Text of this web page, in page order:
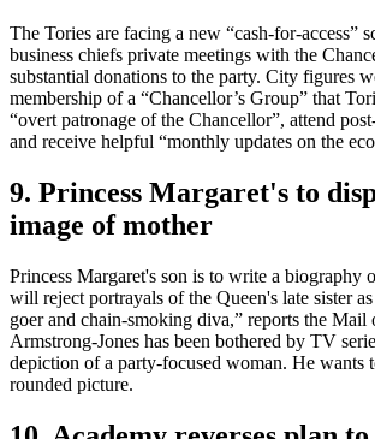
The Tories are ­facing a new “cash-for-access”
­business chiefs private meetings with the
substantial donations to the party. City figures
membership of a “Chancellor’s Group” that
“overt patronage of the Chancellor”, attend
and receive helpful “monthly updates on the
9. Princess Margaret's to
image of mother
Princess Margaret's son is to write a biography
will reject portrayals of the Queen's late sister
goer and chain-smoking diva,” reports the Mail
Armstrong-Jones has been bothered by TV
depiction of a party-focused woman. He wants
rounded picture.